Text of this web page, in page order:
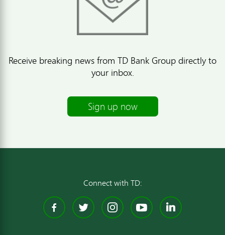
Receive breaking news from TD Bank Group directly to
your inbox.
Sign up now
Connect with TD:
Facebook
TwitterInstagram
YouTube